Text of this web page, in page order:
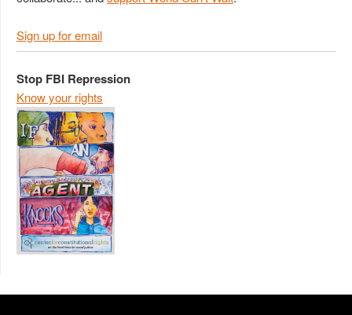
Sign up for email
Stop FBI Repression
Know your rights